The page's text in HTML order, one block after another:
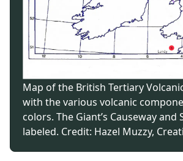
Map of the British Tertiary
with the various volcanic
colors. The Giant’s Causeway and
labeled. Credit: Hazel Muzzy,